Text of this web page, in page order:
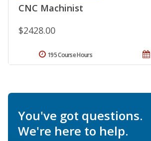
CNC Machinist
$2428.00
195 Course Hours
You've got questions.
We're here to help.